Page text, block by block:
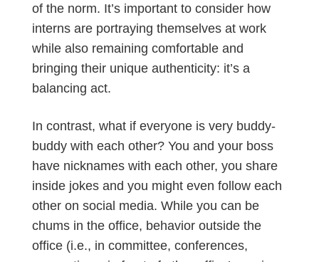
of the norm. It’s important to consider how
interns are portraying themselves at work
while also remaining comfortable and
bringing their unique authenticity: it’s a
balancing act.
In contrast, what if everyone is very buddy-
buddy with each other? You and your boss
have nicknames with each other, you share
inside jokes and you might even follow each
other on social media. While you can be
chums in the office, behavior outside the
office (i.e., in committee, conferences,